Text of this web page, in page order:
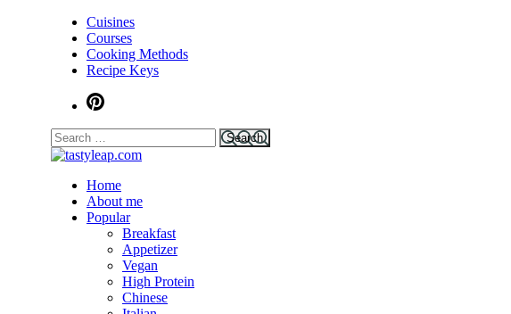
Cuisines
Courses
Cooking Methods
Recipe Keys
tastyleap.com
Home
About me
Popular
Breakfast
Appetizer
Vegan
High Protein
Chinese